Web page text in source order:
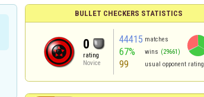
BULLET CHECKERS STATISTICS
0
rating
Novice
44415 matches
67% wins (29661)
99 usual opponent rating